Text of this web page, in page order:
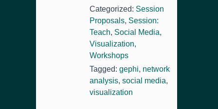
Categorized: Session
Proposals, Session:
Teach, Social Media,
Visualization,
Workshops
Tagged: gephi, network
analysis, social media,
visualization